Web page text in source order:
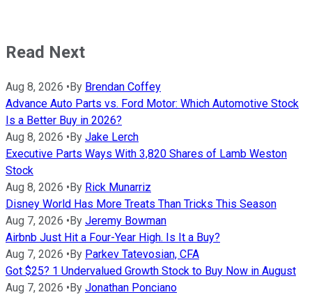
Read Next
Aug 8, 2026 • By Brendan Coffey
Advance Auto Parts vs. Ford Motor: Which Automotive Stock
Is a Better Buy in 2026?
Aug 8, 2026 • By Jake Lerch
Executive Parts Ways With 3,820 Shares of Lamb Weston
Stock
Aug 8, 2026 • By Rick Munarriz
Disney World Has More Treats Than Tricks This Season
Aug 7, 2026 • By Jeremy Bowman
Airbnb Just Hit a Four-Year High. Is It a Buy?
Aug 7, 2026 • By Parkev Tatevosian, CFA
Got $25? 1 Undervalued Growth Stock to Buy Now in August
Aug 7, 2026 • By Jonathan Ponciano